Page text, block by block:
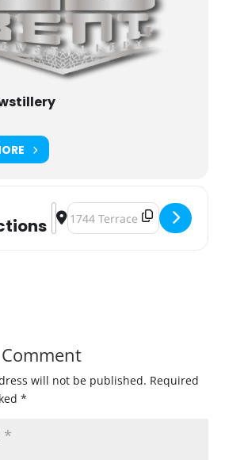
Address - Beer & Bacon Tasting
Destination Address - Beer &
will not be published. Required
*